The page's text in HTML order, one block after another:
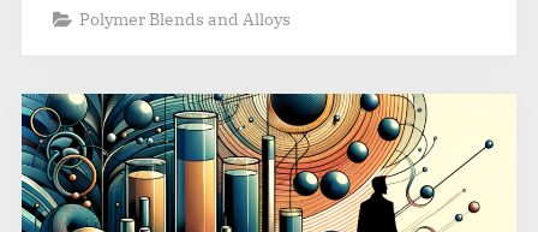
Polymer Blends and Alloys